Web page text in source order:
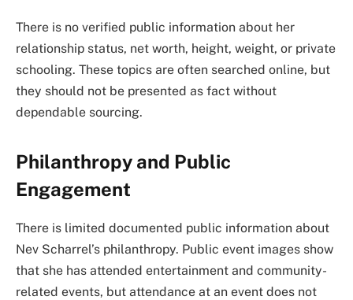
There is no verified public information about her
relationship status, net worth, height, weight, or private
schooling. These topics are often searched online, but
they should not be presented as fact without
dependable sourcing.
Philanthropy and Public
Engagement
There is limited documented public information about
Nev Scharrel’s philanthropy. Public event images show
that she has attended entertainment and community-
related events, but attendance at an event does not